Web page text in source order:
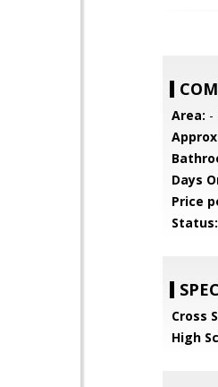
Area: -
Days
Price
Status:
Cross
High